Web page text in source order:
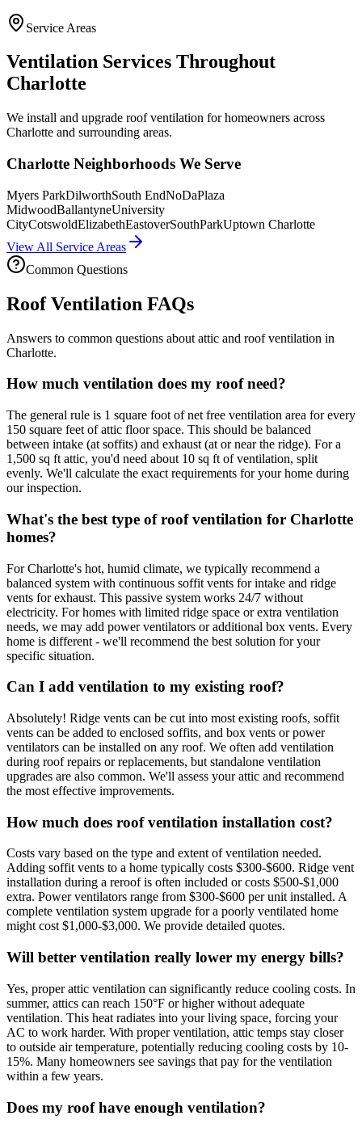
Service Areas
Ventilation Services Throughout
Charlotte
We install and upgrade roof ventilation for homeowners across
Charlotte and surrounding areas.
Charlotte Neighborhoods We Serve
Myers ParkDilworthSouth EndNoDaPlaza
MidwoodBallantyneUniversity
CityCotswoldElizabethEastoverSouthParkUptown Charlotte
View All Service Areas
Common Questions
Roof Ventilation FAQs
Answers to common questions about attic and roof ventilation in
Charlotte.
How much ventilation does my roof need?
The general rule is 1 square foot of net free ventilation area for every
150 square feet of attic floor space. This should be balanced
between intake (at soffits) and exhaust (at or near the ridge). For a
1,500 sq ft attic, you'd need about 10 sq ft of ventilation, split
evenly. We'll calculate the exact requirements for your home during
our inspection.
What's the best type of roof ventilation for Charlotte
homes?
For Charlotte's hot, humid climate, we typically recommend a
balanced system with continuous soffit vents for intake and ridge
vents for exhaust. This passive system works 24/7 without
electricity. For homes with limited ridge space or extra ventilation
needs, we may add power ventilators or additional box vents. Every
home is different - we'll recommend the best solution for your
specific situation.
Can I add ventilation to my existing roof?
Absolutely! Ridge vents can be cut into most existing roofs, soffit
vents can be added to enclosed soffits, and box vents or power
ventilators can be installed on any roof. We often add ventilation
during roof repairs or replacements, but standalone ventilation
upgrades are also common. We'll assess your attic and recommend
the most effective improvements.
How much does roof ventilation installation cost?
Costs vary based on the type and extent of ventilation needed.
Adding soffit vents to a home typically costs $300-$600. Ridge vent
installation during a reroof is often included or costs $500-$1,000
extra. Power ventilators range from $300-$600 per unit installed. A
complete ventilation system upgrade for a poorly ventilated home
might cost $1,000-$3,000. We provide detailed quotes.
Will better ventilation really lower my energy bills?
Yes, proper attic ventilation can significantly reduce cooling costs. In
summer, attics can reach 150°F or higher without adequate
ventilation. This heat radiates into your living space, forcing your
AC to work harder. With proper ventilation, attic temps stay closer
to outside air temperature, potentially reducing cooling costs by 10-
15%. Many homeowners see savings that pay for the ventilation
within a few years.
Does my roof have enough ventilation?